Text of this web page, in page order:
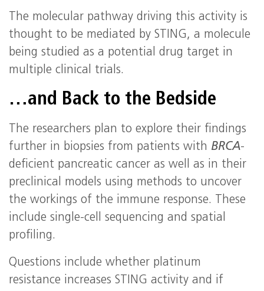
The molecular pathway driving this activity is
thought to be mediated by STING, a molecule
being studied as a potential drug target in
multiple clinical trials.
…and Back to the Bedside
The researchers plan to explore their findings
further in biopsies from patients with BRCA-
deficient pancreatic cancer as well as in their
preclinical models using methods to uncover
the workings of the immune response. These
include single-cell sequencing and spatial
profiling.
Questions include whether platinum
resistance increases STING activity and if